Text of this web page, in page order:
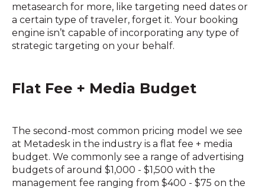
metasearch for more, like targeting need dates or
a certain type of traveler, forget it. Your booking
engine isn’t capable of incorporating any type of
strategic targeting on your behalf.
Flat Fee + Media Budget
The second-most common pricing model we see
at Metadesk in the industry is a flat fee + media
budget. We commonly see a range of advertising
budgets of around $1,000 - $1,500 with the
management fee ranging from $400 - $75 on the